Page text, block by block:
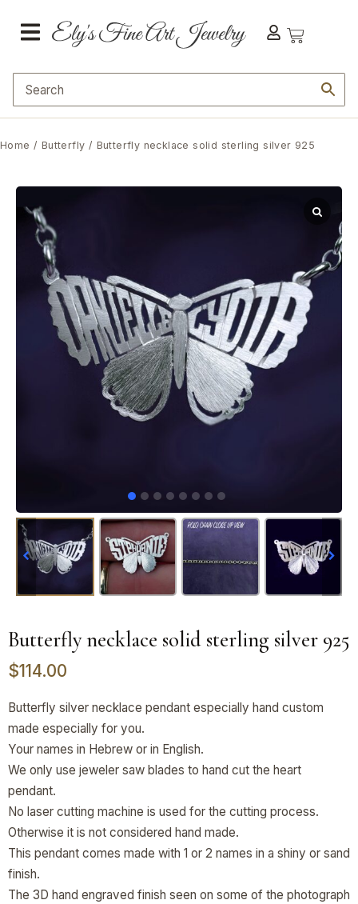
Home / Butterfly / Butterfly necklace solid sterling silver 925
Butterfly necklace solid sterling silver 925
$114.00
Butterfly silver necklace pendant especially hand custom
made especially for you.
Your names in Hebrew or in English.
We only use jeweler saw blades to hand cut the heart
pendant.
No laser cutting machine is used for the cutting process.
Otherwise it is not considered hand made.
This pendant comes made with 1 or 2 names in a shiny or sand
finish.
The 3D hand engraved finish seen on some of the photograph